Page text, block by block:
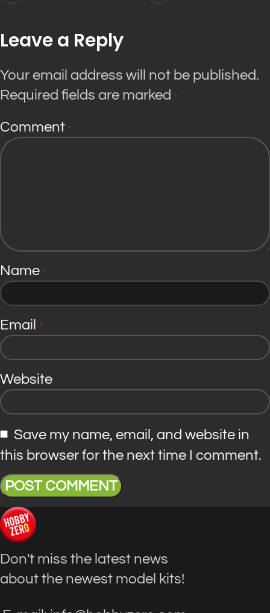
Leave a Reply
Your email address will not be published.
Required fields are marked *
Comment *
Name *
Email *
Website
Save my name, email, and website in
this browser for the next time I comment.
Don't miss the latest news
about the newest model kits!